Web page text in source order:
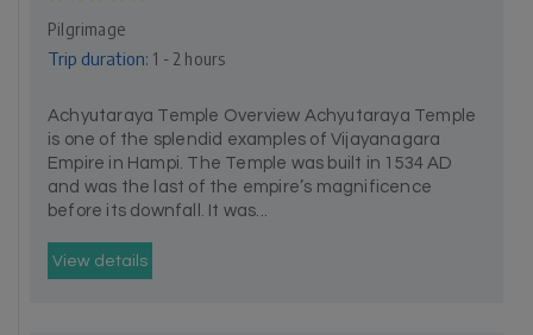
Pilgrimage
Trip duration: 1 - 2 hours
Achyutaraya Temple Overview Achyutaraya Temple
is one of the splendid examples of Vijayanagara
Empire in Hampi. The Temple was built in 1534 AD
and was the last of the empire’s magnificence
before its downfall. It was...
View details